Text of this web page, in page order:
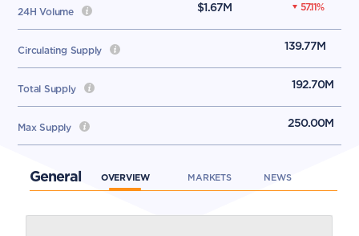
24H Volume $1.67M 57.11%
Circulating Supply 139.77M
Total Supply 192.70M
Max Supply 250.00M
General OVERVIEW MARKETS NEWS